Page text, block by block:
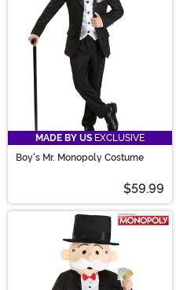
Costumes, then you have to
Money Costumes.
MADE BY US EXCLUSIVE
Boy's Mr. Monopoly Costume
$59.99